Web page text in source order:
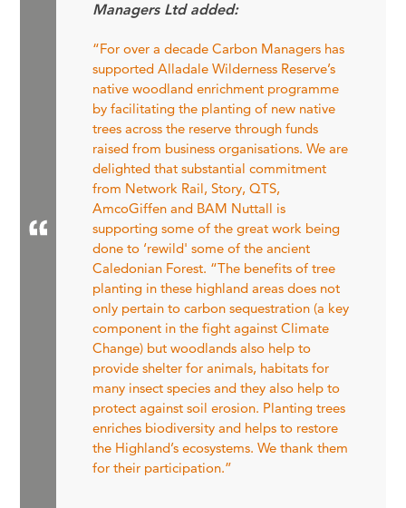
Managers Ltd added:
“For over a decade Carbon Managers has
supported Alladale Wilderness Reserve’s
native woodland enrichment programme
by facilitating the planting of new native
trees across the reserve through funds
raised from business organisations. We are
delighted that substantial commitment
from Network Rail, Story, QTS,
AmcoGiffen and BAM Nuttall is
supporting some of the great work being
done to ‘rewild' some of the ancient
Caledonian Forest. “The benefits of tree
planting in these highland areas does not
only pertain to carbon sequestration (a key
component in the fight against Climate
Change) but woodlands also help to
provide shelter for animals, habitats for
many insect species and they also help to
protect against soil erosion. Planting trees
enriches biodiversity and helps to restore
the Highland’s ecosystems. We thank them
for their participation.”